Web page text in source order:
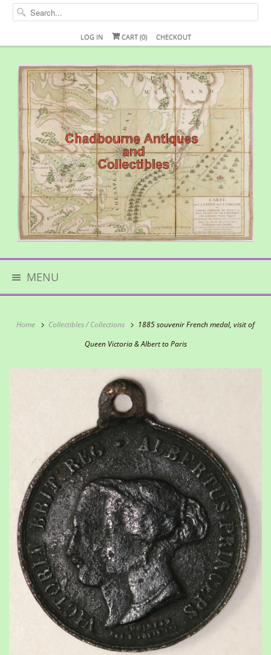
LOG IN CART (0) CHECKOUT
MENU
Home Collectibles / Collections
1885 souvenir French medal, visit of
Queen Victoria & Albert to Paris